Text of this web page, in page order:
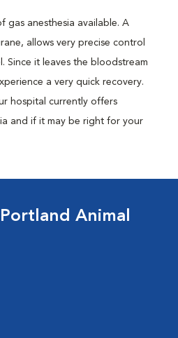
gas anesthesia available. A
allows very precise control
Since it leaves the bloodstream
a very quick recovery.
hospital currently offers
and if it may be right for your
Animal